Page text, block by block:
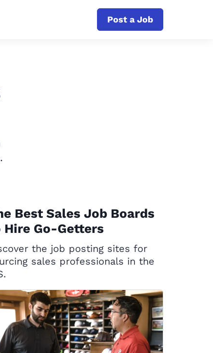
Post a Job
Best Sales Job Boards
Hire Go-Getters
the job posting sites for
sales professionals in the